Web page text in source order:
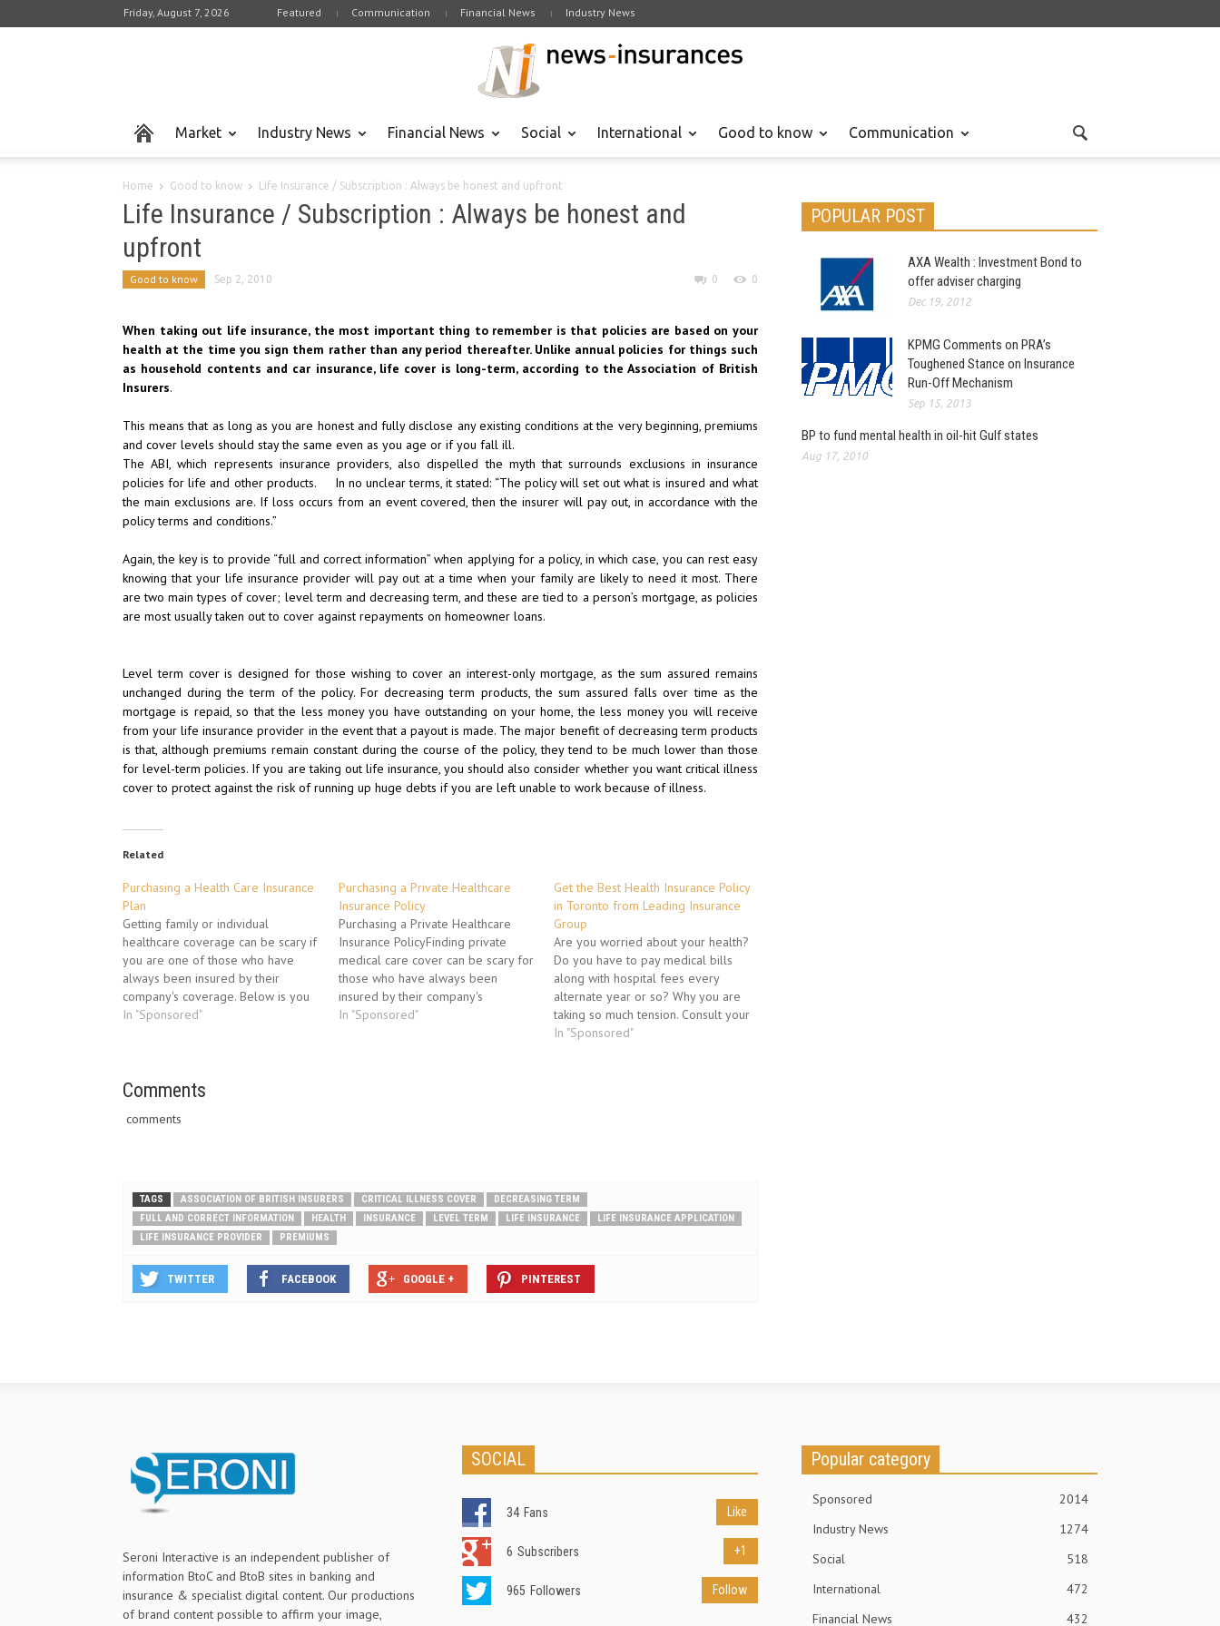
Friday, August 7, 2026 Featured Communication Financial News Industry News
Market Industry News Financial News Social International Good to know Communication
Home Good to know Life Insurance / Subscription : Always be honest and upfront
Life Insurance / Subscription : Always be honest and
upfront
Good to know Sep 2, 2010 0 0
When taking out life insurance, the most important thing to remember is that policies are based on your
health at the time you sign them rather than any period thereafter. Unlike annual policies for things such
as household contents and car insurance, life cover is long-term, according to the Association of British
Insurers.
This means that as long as you are honest and fully disclose any existing conditions at the very beginning, premiums
and cover levels should stay the same even as you age or if you fall ill.
The ABI, which represents insurance providers, also dispelled the myth that surrounds exclusions in insurance
policies for life and other products. In no unclear terms, it stated: “The policy will set out what is insured and what
the main exclusions are. If loss occurs from an event covered, then the insurer will pay out, in accordance with the
policy terms and conditions.”
Again, the key is to provide “full and correct information” when applying for a policy, in which case, you can rest easy
knowing that your life insurance provider will pay out at a time when your family are likely to need it most. There
are two main types of cover; level term and decreasing term, and these are tied to a person’s mortgage, as policies
are most usually taken out to cover against repayments on homeowner loans.
Level term cover is designed for those wishing to cover an interest-only mortgage, as the sum assured remains
unchanged during the term of the policy. For decreasing term products, the sum assured falls over time as the
mortgage is repaid, so that the less money you have outstanding on your home, the less money you will receive
from your life insurance provider in the event that a payout is made. The major benefit of decreasing term products
is that, although premiums remain constant during the course of the policy, they tend to be much lower than those
for level-term policies. If you are taking out life insurance, you should also consider whether you want critical illness
cover to protect against the risk of running up huge debts if you are left unable to work because of illness.
Related
Purchasing a Health Care Insurance
Plan
Getting family or individual
healthcare coverage can be scary if
you are one of those who have
always been insured by their
company's coverage. Below is you
will find a tested procedure
In "Sponsored"
Purchasing a Private Healthcare
Insurance Policy
Purchasing a Private Healthcare
Insurance PolicyFinding private
medical care cover can be scary for
those who have always been
insured by their company's
insurance cover. Below is revealed
In "Sponsored"
Get the Best Health Insurance Policy
in Toronto from Leading Insurance
Group
Are you worried about your health?
Do you have to pay medical bills
along with hospital fees every
alternate year or so? Why you are
taking so much tension. Consult your
insurance agent or provider and
In "Sponsored"
Comments
comments
TAGS ASSOCIATION OF BRITISH INSURERS CRITICAL ILLNESS COVER
DECREASING TERM
FULL AND CORRECT INFORMATION
HEALTH INSURANCE LEVEL TERM LIFE INSURANCE
LIFE INSURANCE APPLICATION
LIFE INSURANCE PROVIDER
PREMIUMS
TWITTER FACEBOOK GOOGLE + PINTEREST
POPULAR POST
AXA Wealth : Investment Bond to
offer adviser charging
Dec 19, 2012
KPMG Comments on PRA’s
Toughened Stance on Insurance
Run-Off Mechanism
Sep 15, 2013
BP to fund mental health in oil-hit Gulf states
Aug 17, 2010
Seroni Interactive is an independent publisher of
information BtoC and BtoB sites in banking and
insurance & specialist digital content. Our productions
of brand content possible to affirm your image,
SOCIAL
34 Fans Like
6 Subscribers +1
965 Followers Follow
Popular category
Sponsored
2014
Industry News
1274
Social
518
International
472
Financial News
432